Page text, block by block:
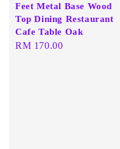
Feet Metal Base Wood
Top Dining Restaurant
Cafe Table Oak
Regular
RM 170.00